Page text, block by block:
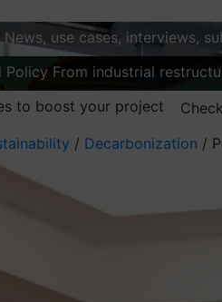
News, use cases, interviews,
Policy From industrial
to boost your project
/ Decarbonization /